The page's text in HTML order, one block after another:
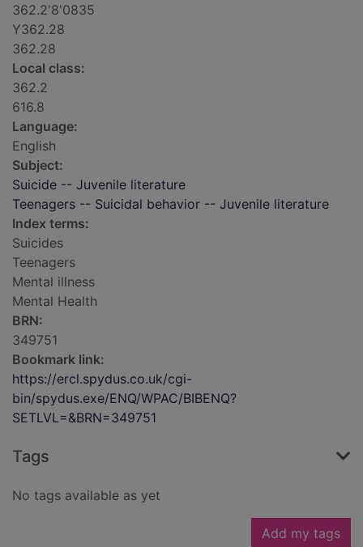
362.2'8'0835
Y362.28
362.28
Local class:
362.2
616.8
Language:
English
Subject:
Suicide -- Juvenile literature
Teenagers -- Suicidal behavior -- Juvenile literature
Index terms:
Suicides
Teenagers
Mental illness
Mental Health
BRN:
349751
Bookmark link:
https://ercl.spydus.co.uk/cgi-
bin/spydus.exe/ENQ/WPAC/BIBENQ?
SETLVL=&BRN=349751
Tags
No tags available as yet
Add my tags